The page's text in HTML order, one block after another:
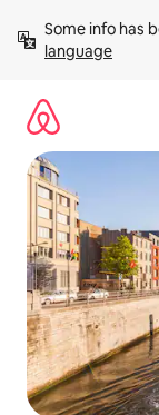
content
Some info has
language